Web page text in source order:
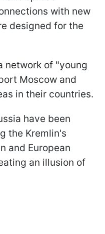
with new
designed for the
network of "young
Moscow and
in their countries.
have been
the Kremlin's
and European
an illusion of